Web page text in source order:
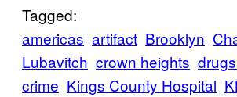
Tagged:
americas artifact Brooklyn
Lubavitch crown heights
crime Kings County Hospital